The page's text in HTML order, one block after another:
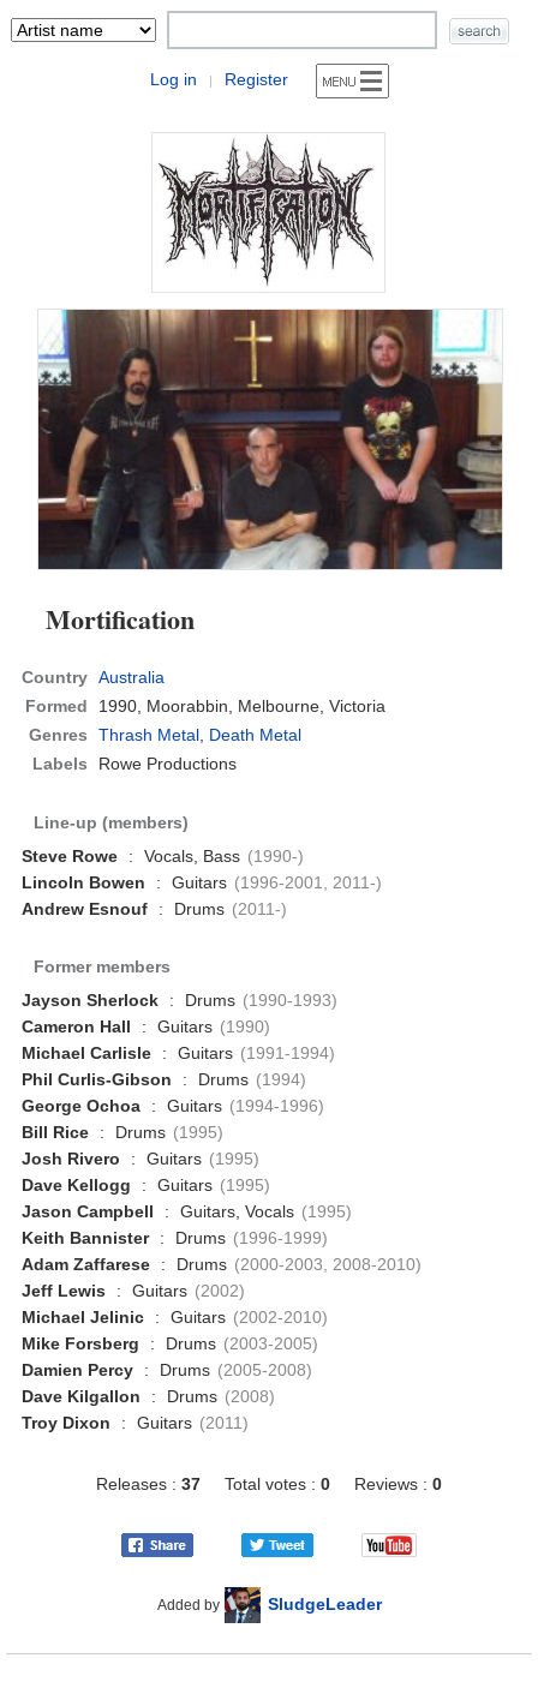
Log in | Register
Mortification
Country Australia
Formed
1990, Moorabbin, Melbourne, Victoria
Genres
Thrash Metal Death Metal
Labels
Rowe Productions
Line-up (members)
Steve Rowe
: Vocals, Bass (1990-)
Lincoln Bowen
: Guitars (1996-2001, 2011-)
Andrew Esnouf
: Drums (2011-)
Former members
Jayson Sherlock
: Drums (1990-1993)
Cameron Hall
: Guitars (1990)
Michael Carlisle
: Guitars (1991-1994)
Phil Curlis-Gibson
: Drums (1994)
George Ochoa
: Guitars (1994-1996)
Bill Rice
: Drums (1995)
Josh Rivero
: Guitars (1995)
Dave Kellogg
: Guitars (1995)
Jason Campbell
: Guitars, Vocals (1995)
Keith Bannister
: Drums (1996-1999)
Adam Zaffarese
: Drums (2000-2003, 2008-2010)
Jeff Lewis
: Guitars (2002)
Michael Jelinic
: Guitars (2002-2010)
Mike Forsberg
: Drums (2003-2005)
Damien Percy
: Drums (2005-2008)
Dave Kilgallon
: Drums (2008)
Troy Dixon
: Guitars (2011)
Releases : 37 Total votes : 0 Reviews : 0
Added by SludgeLeader